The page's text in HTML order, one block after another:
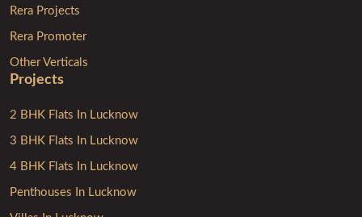
Rera Projects
Rera Promoter
Other Verticals
Projects
2 BHK Flats In Lucknow
3 BHK Flats In Lucknow
4 BHK Flats In Lucknow
Penthouses In Lucknow